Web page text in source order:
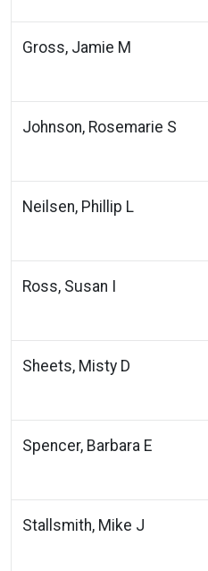
Gross, Jamie M
Johnson, Rosemarie S
Neilsen, Phillip L
Ross, Susan I
Sheets, Misty D
Spencer, Barbara E
Stallsmith, Mike J